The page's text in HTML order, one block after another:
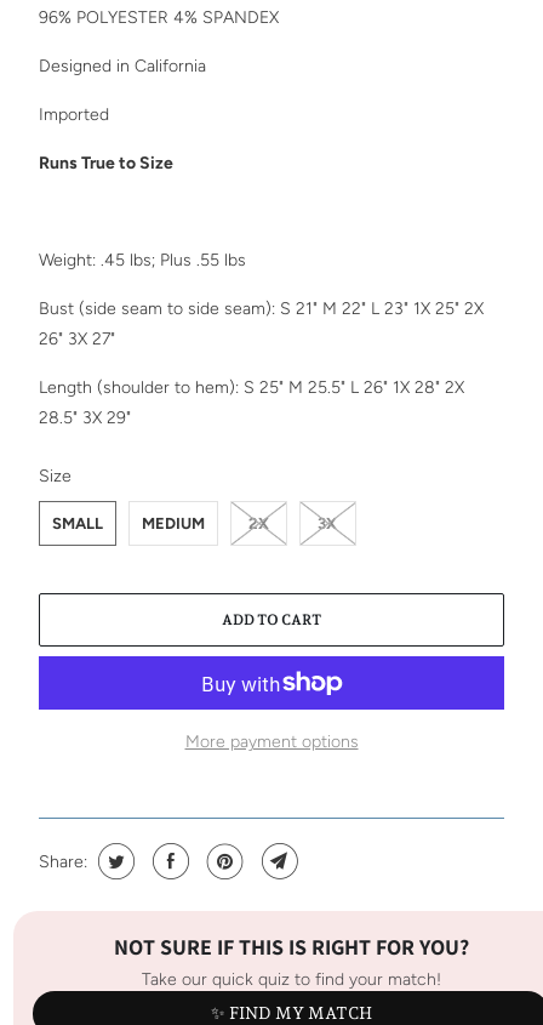
96% POLYESTER 4% SPANDEX
Designed in California
Imported
Runs True to Size
Weight: .45 lbs; Plus .55 lbs
Bust (side seam to side seam): S 21" M 22" L 23" 1X 25" 2X
26" 3X 27"
Length (shoulder to hem): S 25" M 25.5" L 26" 1X 28" 2X
28.5" 3X 29"
Size
SWATCH-SMALL
SMALL
SWATCH-MEDIUM
MEDIUM
SWATCH-2X
2X
SWATCH-3X
3X
ADD TO CART
More payment options
Share:
NOT SURE IF THIS IS RIGHT FOR YOU?
Take our quick quiz to find your match!
✨ FIND MY MATCH